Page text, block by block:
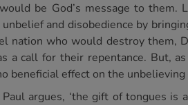
be God’s message to
and disobedience by
nation who would destroy them,
a call for their repentance. But,
beneficial effect on the
Paul argues, ‘the gift of tongues